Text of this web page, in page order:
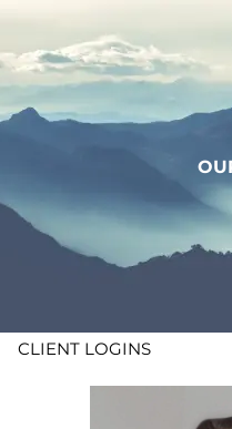
WHO WE ARE
CONTACT
CLIENT LOGINS